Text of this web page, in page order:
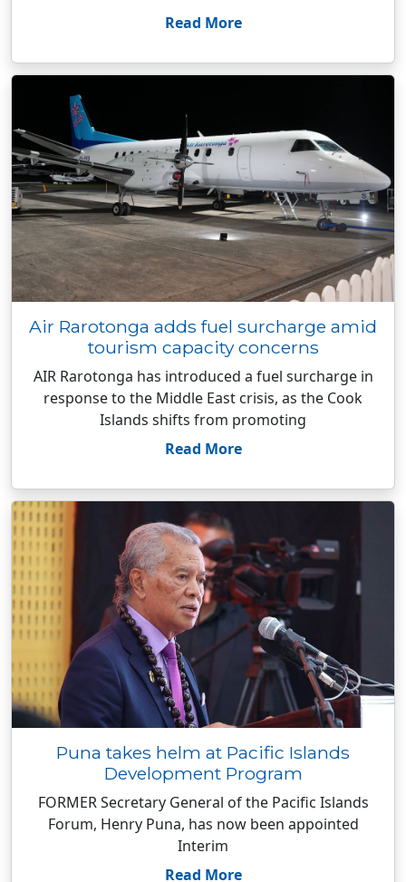
Read More
Air Rarotonga adds fuel surcharge amid
tourism capacity concerns
AIR Rarotonga has introduced a fuel surcharge in
response to the Middle East crisis, as the Cook
Islands shifts from promoting
Read More
Puna takes helm at Pacific Islands
Development Program
FORMER Secretary General of the Pacific Islands
Forum, Henry Puna, has now been appointed
Interim
Read More